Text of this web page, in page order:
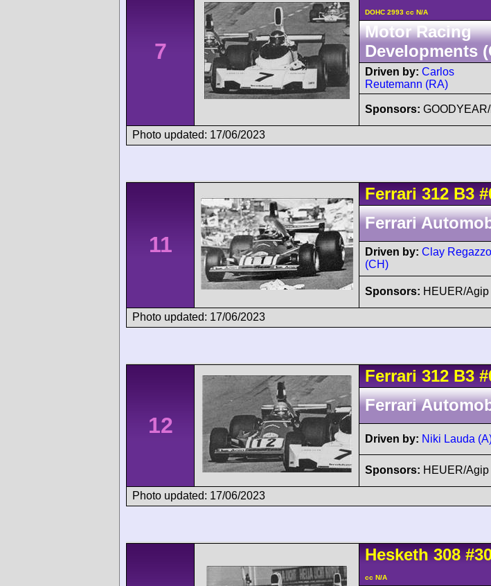
7
DOHC 2993 cc N/A
Motor Racing
Developments
Driven by: Carlos
Reutemann (RA)
Sponsors:
Photo updated: 17/06/2023
11
Ferrari 312 B3
Ferrari
Driven by: Clay
(CH)
Sponsors: HEUER/Agip
Photo updated: 17/06/2023
12
Ferrari 312 B3
Ferrari
Driven by: Niki Lauda
Sponsors: HEUER/Agip
Photo updated: 17/06/2023
Hesketh 308
cc N/A